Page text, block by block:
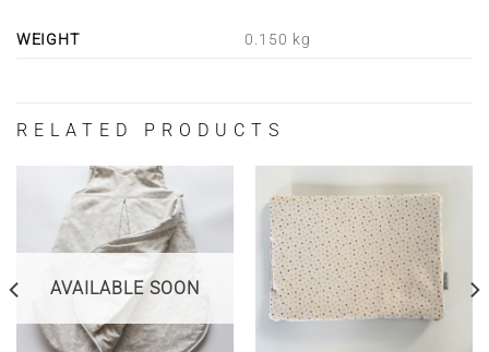
WEIGHT 0.150 kg
RELATED PRODUCTS
AVAILABLE SOON